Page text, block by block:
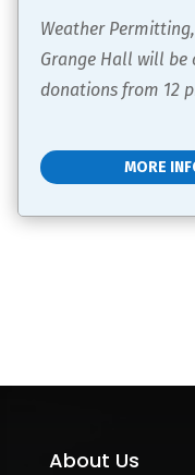
Weather
Grange Hall will be
donations from 12
MORE
About Us